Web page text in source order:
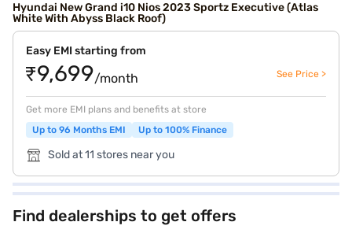
Hyundai New Grand i10 Nios 2023 Sportz Executive (Atlas
White With Abyss Black Roof)
Easy EMI starting from
₹9,699/month See Price >
Get more EMI plans and benefits at store
Up to 96 Months EMI
Up to 100% Finance
Sold at 11 stores near you
Find dealerships to get offers